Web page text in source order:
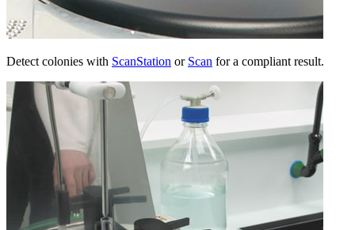
Detect colonies with ScanStation or Scan for a compliant result.